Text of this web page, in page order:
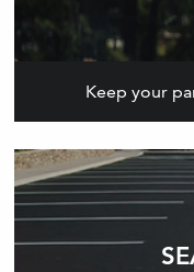
Keep your